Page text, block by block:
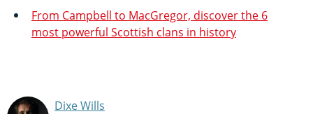
From Campbell to MacGregor, discover the 6
most powerful Scottish clans in history
Dixe Wills